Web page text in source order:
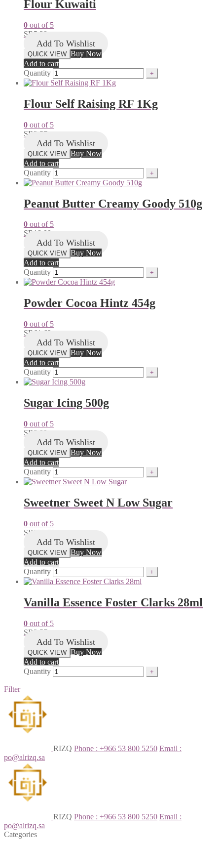
Flour Kuwaiti
0 out of 5
SR5.38
Add To Wishlist
QUICK VIEW Buy Now
Add to cart
Quantity
Flour Self Raising RF 1Kg
0 out of 5
SR3.57
Add To Wishlist
QUICK VIEW Buy Now
Add to cart
Quantity
Peanut Butter Creamy Goody 510g
0 out of 5
SR 18.00
Add To Wishlist
QUICK VIEW Buy Now
Add to cart
Quantity
Powder Cocoa Hintz 454g
0 out of 5
SR 61.62
Add To Wishlist
QUICK VIEW Buy Now
Add to cart
Quantity
Sugar Icing 500g
0 out of 5
SR8.99
Add To Wishlist
QUICK VIEW Buy Now
Add to cart
Quantity
Sweetner Sweet N Low Sugar
0 out of 5
SR222.53
Add To Wishlist
QUICK VIEW Buy Now
Add to cart
Quantity
Vanilla Essence Foster Clarks 28ml
0 out of 5
SR3.57
Add To Wishlist
QUICK VIEW Buy Now
Add to cart
Quantity
Filter
RIZQ Phone : +966 53 800 5250 Email :
po@alrizq.sa
RIZQ Phone : +966 53 800 5250 Email :
po@alrizq.sa
Categories